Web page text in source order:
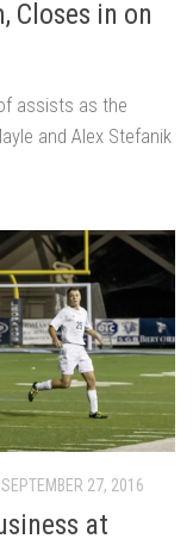
Closes in on
assists as the
and Alex Stefanik
SEPTEMBER 27, 2016
at